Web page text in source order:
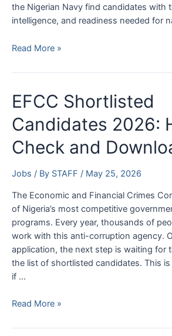
the Nigerian Navy find candidates with
intelligence, and readiness needed for
Nigerian
Aptitude
Date
2026:
Check
Batch
33
Recruitment
Dates
Read More »
EFCC Shortlisted
Candidates 2026:
Check and
Jobs / By STAFF / May 25, 2026
The Economic and Financial Crimes
of Nigeria’s most competitive
programs. Every year, thousands of
work with this anti-corruption agency.
application, the next step is waiting for
the list of shortlisted candidates. This
if …
EFCC
Candidates
Read More »